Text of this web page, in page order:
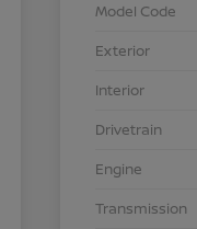
Model Code
Exterior
Interior
Drivetrain
Engine
Transmission